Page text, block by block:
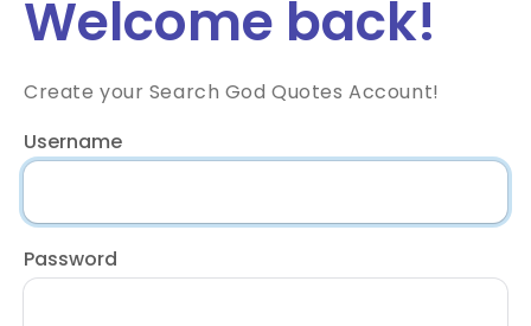
Welcome back!
Create your Search God Quotes Account!
Username
Password